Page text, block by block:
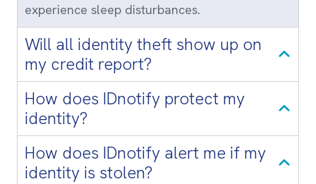
experience sleep disturbances.
Will all identity theft show up on
my credit report?
How does IDnotify protect my
identity?
How does IDnotify alert me if my
identity is stolen?